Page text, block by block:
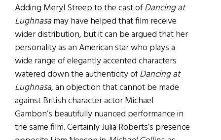
Adding Meryl Streep to the cast ofDancing at
Lughnasamay have helped that film receive
wider distribution, but it can be argued that her
personality as an American star who plays a
wide range of elegantly accented characters
watered down the authenticity ofDancing at
Lughnasa, an objection that cannot be made
against British character actor Michael
Gambon’s beautifully nuanced performance in
the same film. Certainly Julia Roberts’s presence